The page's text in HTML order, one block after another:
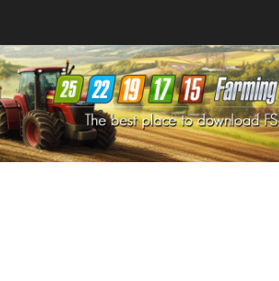
Farming Simulator25Mods
Farming Simulator22Mods
Farming Simulator19Mods
Farming Simulator17Mods